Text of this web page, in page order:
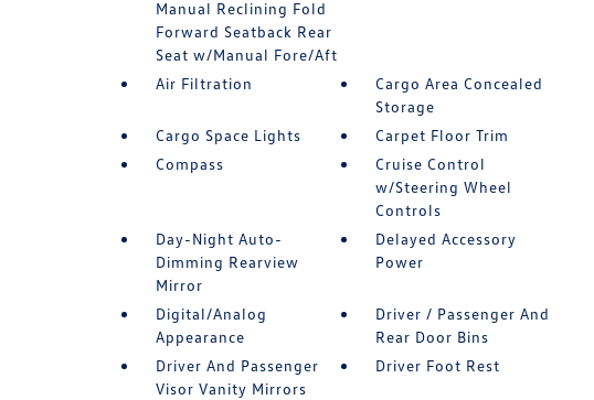
Manual Reclining Fold
Forward Seatback Rear
Seat w/Manual Fore/Aft
Air Filtration
Cargo Area Concealed
Storage
Cargo Space Lights
Carpet Floor Trim
Compass
Cruise Control
w/Steering Wheel
Controls
Day-Night Auto-
Dimming Rearview
Mirror
Delayed Accessory
Power
Digital/Analog
Appearance
Driver / Passenger And
Rear Door Bins
Driver And Passenger
Visor Vanity Mirrors
Driver Foot Rest